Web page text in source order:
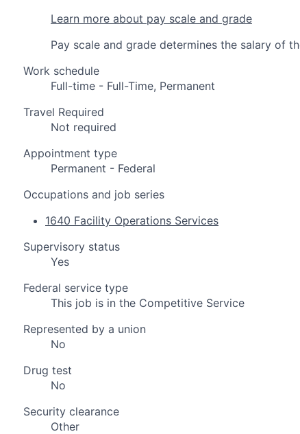
Learn more about pay scale and grade
Pay scale and grade determines the salary of
Work schedule
Full-time - Full-Time, Permanent
Travel Required
Not required
Appointment type
Permanent - Federal
Occupations and job series
1640 Facility Operations Services
Supervisory status
Yes
Federal service type
This job is in the Competitive Service
Represented by a union
No
Drug test
No
Security clearance
Other